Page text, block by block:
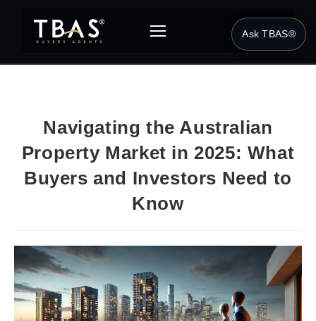
Navigating the Australian
Property Market in 2025: What
Buyers and Investors Need to
Know
Ask TBAS®